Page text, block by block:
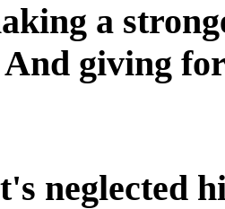
a
giving
neglected